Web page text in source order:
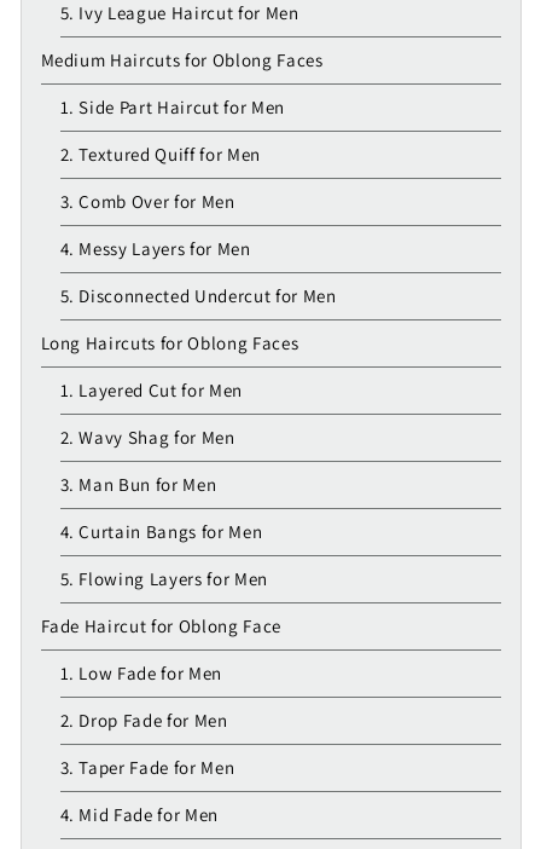
5. Ivy League Haircut for Men
Medium Haircuts for Oblong Faces
1. Side Part Haircut for Men
2. Textured Quiff for Men
3. Comb Over for Men
4. Messy Layers for Men
5. Disconnected Undercut for Men
Long Haircuts for Oblong Faces
1. Layered Cut for Men
2. Wavy Shag for Men
3. Man Bun for Men
4. Curtain Bangs for Men
5. Flowing Layers for Men
Fade Haircut for Oblong Face
1. Low Fade for Men
2. Drop Fade for Men
3. Taper Fade for Men
4. Mid Fade for Men